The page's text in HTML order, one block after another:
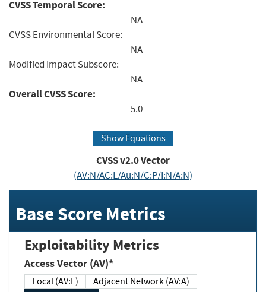
CVSS Temporal Score:
NA
CVSS Environmental Score:
NA
Modified Impact Subscore:
NA
Overall CVSS Score:
5.0
Show Equations
CVSS v2.0 Vector
(AV:N/AC:L/Au:N/C:P/I:N/A:N)
Base Score Metrics
Exploitability Metrics
Access Vector (AV)*
Local (AV:L)
Adjacent Network (AV:A)